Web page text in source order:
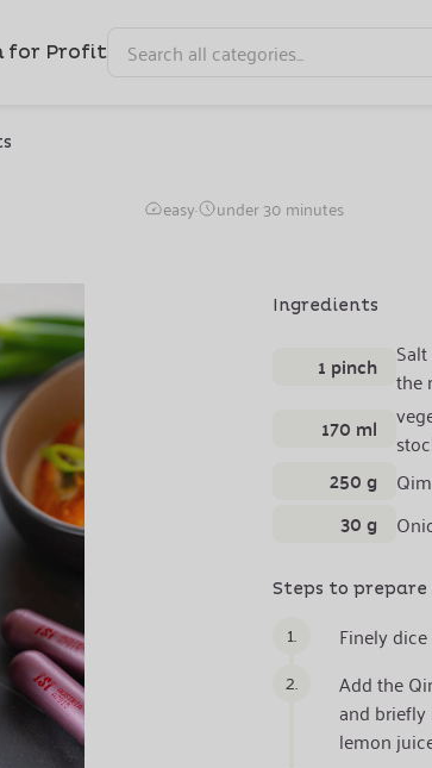
for Profit
Salmon
easy· under 30 minutes
Ingredients
1 pinch the
170 ml
250 g
30 g
Steps to prepare
1.
Finely
2.
Add the
and
lemon